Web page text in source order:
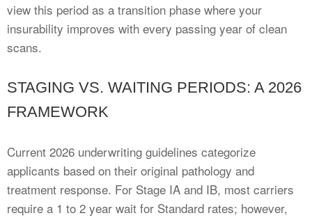
view this period as a transition phase where your
insurability improves with every passing year of clean
scans.
STAGING VS. WAITING PERIODS: A 2026
FRAMEWORK
Current 2026 underwriting guidelines categorize
applicants based on their original pathology and
treatment response. For Stage IA and IB, most carriers
require a 1 to 2 year wait for Standard rates; however,